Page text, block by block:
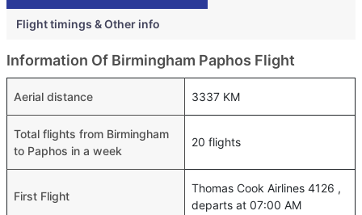
Flight timings & Other info
Information Of Birmingham Paphos Flight
Aerial distance 3337 KM
Total flights from Birmingham
to Paphos in a week
20 flights
First Flight
Thomas Cook Airlines 4126 ,
departs at 07:00 AM